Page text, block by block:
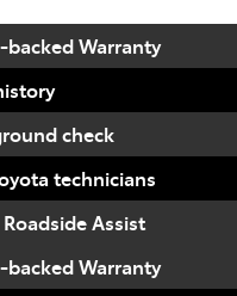
(02) 6881 2333
Parts
(02) 6881 2350
Warranty
check
technicians
Assist
Warranty